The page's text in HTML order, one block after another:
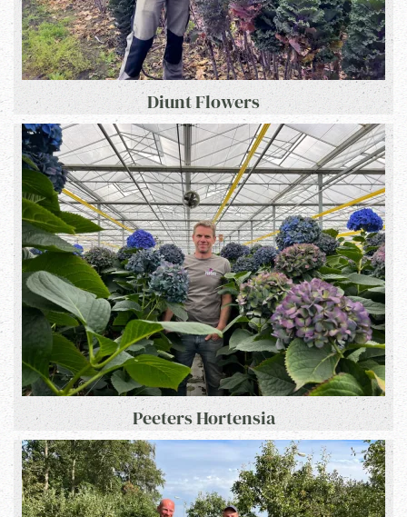
Diunt Flowers
Peeters Hortensia